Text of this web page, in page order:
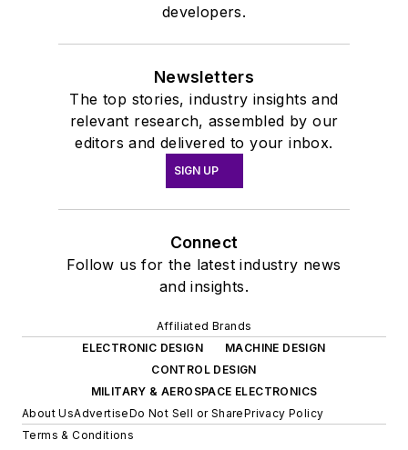
developers.
Newsletters
The top stories, industry insights and
relevant research, assembled by our
editors and delivered to your inbox.
SIGN UP
Connect
Follow us for the latest industry news
and insights.
Affiliated Brands
ELECTRONIC DESIGN
MACHINE DESIGN
CONTROL DESIGN
MILITARY & AEROSPACE ELECTRONICS
About UsAdvertiseDo Not Sell or SharePrivacy Policy
Terms & Conditions